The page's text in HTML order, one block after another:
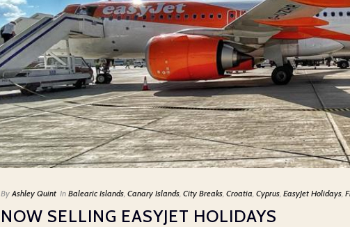
By Ashley Quint In Balearic Islands, Canary Islands, City Breaks, Croatia, Cyprus, EasyJet Holidays,
NOW SELLING EASYJET HOLIDAYS